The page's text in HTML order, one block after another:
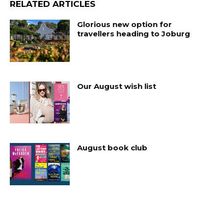
RELATED ARTICLES
Glorious new option for
travellers heading to Joburg
Our August wish list
August book club